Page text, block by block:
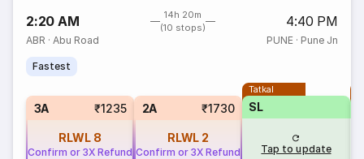
2:20 AM
14h 20m
(10 stops)
4:40 PM
ABR ·Abu Road PUNE· Pune Jn
Fastest
3A ₹1235
RLWL 8
Confirm or 3X Refund
2A ₹1730
RLWL 2
Confirm or 3X Refund
Tatkal
SL
Tap to update